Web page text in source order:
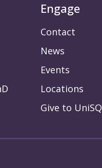
Engage
Contact
News
Events
Locations
Give to UniSQ